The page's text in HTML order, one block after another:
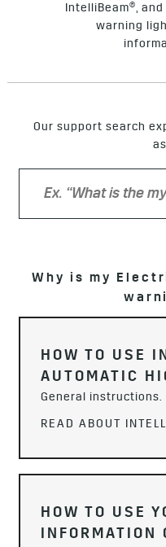
IntelliBeam®,
warning
Our support search
Why is my
HOW TO USE
AUTOMATIC
General instructions.
READ ABOUT
HOW TO USE
INFORMATION